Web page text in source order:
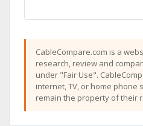
CableCompare.com is a
research, review and
under "Fair Use".
internet, TV, or home phone
remain the property of their